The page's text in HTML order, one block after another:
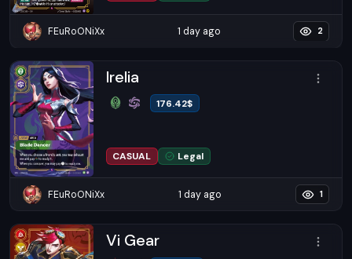
FEuRoONiXx 1 day ago 2
Irelia
176.42$
CASUAL Legal
FEuRoONiXx 1 day ago 1
Vi Gear